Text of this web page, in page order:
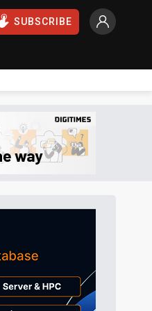
SUBSCRIBE